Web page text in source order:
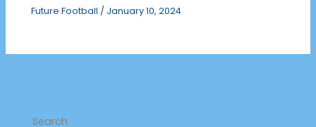
Future Football / January 10, 2024
Search